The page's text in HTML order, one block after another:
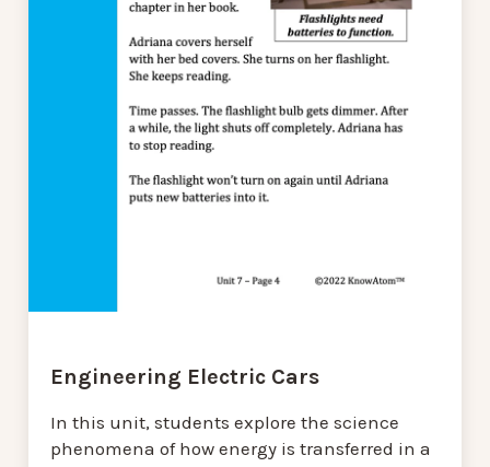
Engineering Electric Cars
In this unit, students explore the science
phenomena of how energy is transferred in a